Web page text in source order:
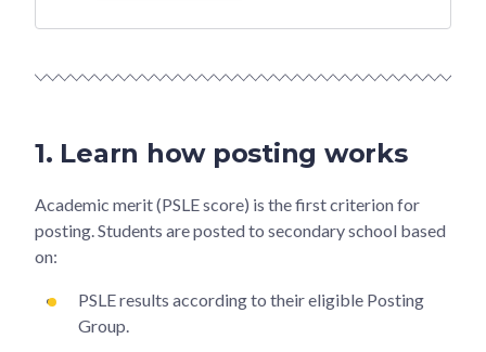
1. Learn how posting works
Academic merit (PSLE score) is the first criterion for
posting. Students are posted to secondary school based
on:
PSLE results according to their eligible Posting
Group.